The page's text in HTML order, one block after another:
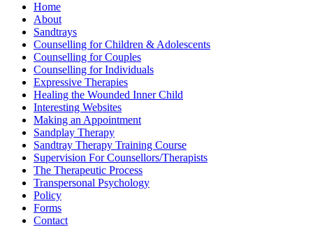
Home
About
Sandtrays
Counselling for Children & Adolescents
Counselling for Couples
Counselling for Individuals
Expressive Therapies
Healing the Wounded Inner Child
Interesting Websites
Making an Appointment
Sandplay Therapy
Sandtray Therapy Training Course
Supervision For Counsellors/Therapists
The Therapeutic Process
Transpersonal Psychology
Policy
Forms
Contact